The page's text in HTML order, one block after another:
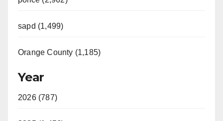
sapd (1,499)
Orange County (1,185)
Year
2026 (787)